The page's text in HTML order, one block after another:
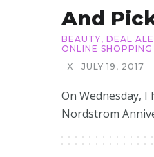
And
BEAUTY, DEAL
ONLINE SHOPPING
X
JULY 19, 2017
On Wednesday,
Nordstrom